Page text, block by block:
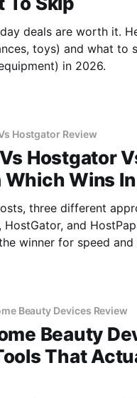
deals are worth it.
toys) and what to
in 2026.
Hostgator Review
Hostgator
Which Wins In
three different
HostGator, and
winner for speed
Beauty Devices Review
Beauty
That